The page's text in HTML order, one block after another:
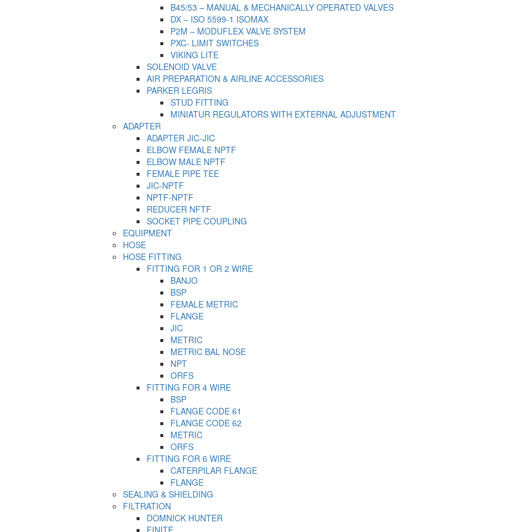
B45/53 – MANUAL & MECHANICALLY OPERATED VALVES
DX – ISO 5599-1 ISOMAX
P2M – MODUFLEX VALVE SYSTEM
PXC- LIMIT SWITCHES
VIKING LITE
SOLENOID VALVE
AIR PREPARATION & AIRLINE ACCESSORIES
PARKER LEGRIS
STUD FITTING
MINIATUR REGULATORS WITH EXTERNAL ADJUSTMENT
ADAPTER
ADAPTER JIC-JIC
ELBOW FEMALE NPTF
ELBOW MALE NPTF
FEMALE PIPE TEE
JIC-NPTF
NPTF-NPTF
REDUCER NFTF
SOCKET PIPE COUPLING
EQUIPMENT
HOSE
HOSE FITTING
FITTING FOR 1 OR 2 WIRE
BANJO
BSP
FEMALE METRIC
FLANGE
JIC
METRIC
METRIC BAL NOSE
NPT
ORFS
FITTING FOR 4 WIRE
BSP
FLANGE CODE 61
FLANGE CODE 62
METRIC
ORFS
FITTING FOR 6 WIRE
CATERPILAR FLANGE
FLANGE
SEALING & SHIELDING
FILTRATION
DOMNICK HUNTER
FINITE